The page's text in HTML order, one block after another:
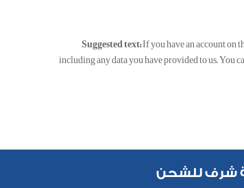
Suggested text:If you have an account on
including any data you have provided to us. You
شرف للشحن